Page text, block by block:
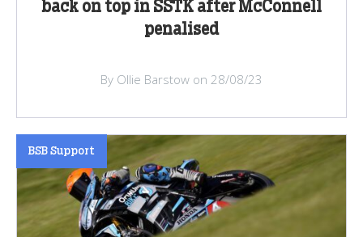
back on top in SSTK after McConnell
penalised
By Ollie Barstow on 28/08/23
BSB Support